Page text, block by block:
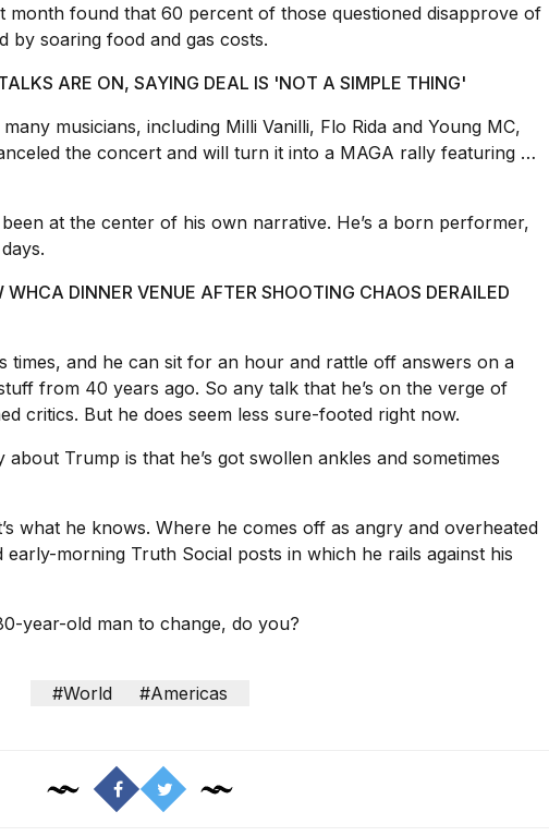
month found that 60 percent of those questioned disapprove of
by soaring food and gas costs.
ARE ON, SAYING DEAL IS 'NOT A SIMPLE THING'
musicians, including Milli Vanilli, Flo Rida and Young MC,
the concert and will turn it into a MAGA rally featuring …
at the center of his own narrative. He’s a born performer,
WHCA DINNER VENUE AFTER SHOOTING CHAOS DERAILED
times, and he can sit for an hour and rattle off answers on a
from 40 years ago. So any talk that he’s on the verge of
critics. But he does seem less sure-footed right now.
Trump is that he’s got swollen ankles and sometimes
what he knows. Where he comes off as angry and overheated
morning Truth Social posts in which he rails against his
year-old man to change, do you?
#World #Americas